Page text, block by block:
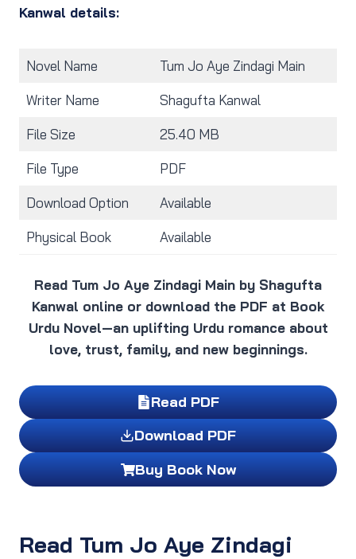
Kanwal details:
Novel Name Tum Jo Aye Zindagi Main
Writer Name Shagufta Kanwal
File Size 25.40 MB
File Type PDF
Download Option Available
Physical Book Available
Read Tum Jo Aye Zindagi Main by Shagufta
Kanwal online or download the PDF at Book
Urdu Novel—an uplifting Urdu romance about
love, trust, family, and new beginnings.
Read PDF
Download PDF
Buy Book Now
Read Tum Jo Aye Zindagi